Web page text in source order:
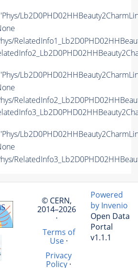
© CERN,
2014–2026
·
Terms of
Use·
Privacy
Policy·
Powered
by Invenio
Open Data
Portal
v1.1.1